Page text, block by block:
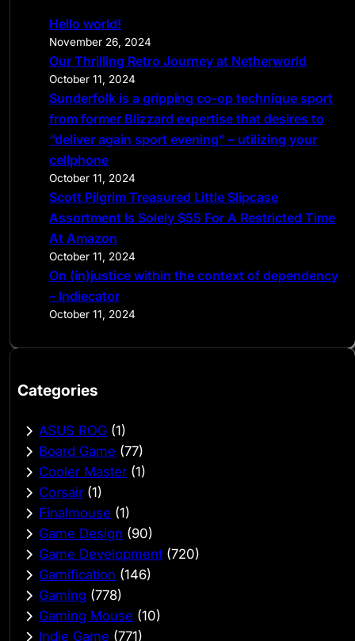
Hello world!
November 26, 2024
Our Thrilling Retro Journey at Netherworld
October 11, 2024
Sunderfolk is a gripping co-op technique sport
from former Blizzard expertise that desires to
“deliver again sport evening” – utilizing your
cellphone
October 11, 2024
Scott Pilgrim Treasured Little Slipcase
Assortment Is Solely $55 For A Restricted Time
At Amazon
October 11, 2024
On (in)justice within the context of dependency
– Indiecator
October 11, 2024
Categories
ASUS ROG (1)
Board Game (77)
Cooler Master (1)
Corsair (1)
Finalmouse (1)
Game Design (90)
Game Development (720)
Gamification (146)
Gaming (778)
Gaming Mouse (10)
Indie Game (771)